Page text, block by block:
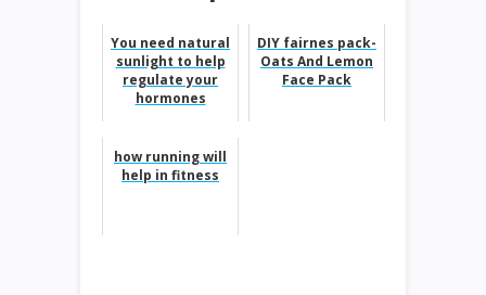
You need natural
sunlight to help
regulate your
hormones
DIY fairnes pack-
Oats And Lemon
Face Pack
how running will
help in fitness